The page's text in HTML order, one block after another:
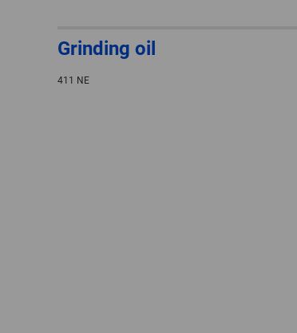
Grinding oil
411 NE